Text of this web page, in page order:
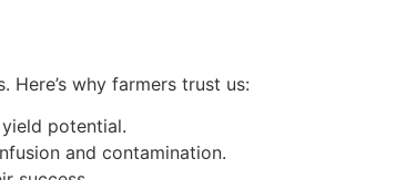
why farmers trust us:
potential.
and contamination.